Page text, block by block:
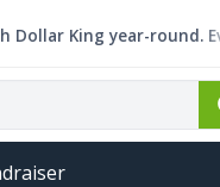
King year-round.